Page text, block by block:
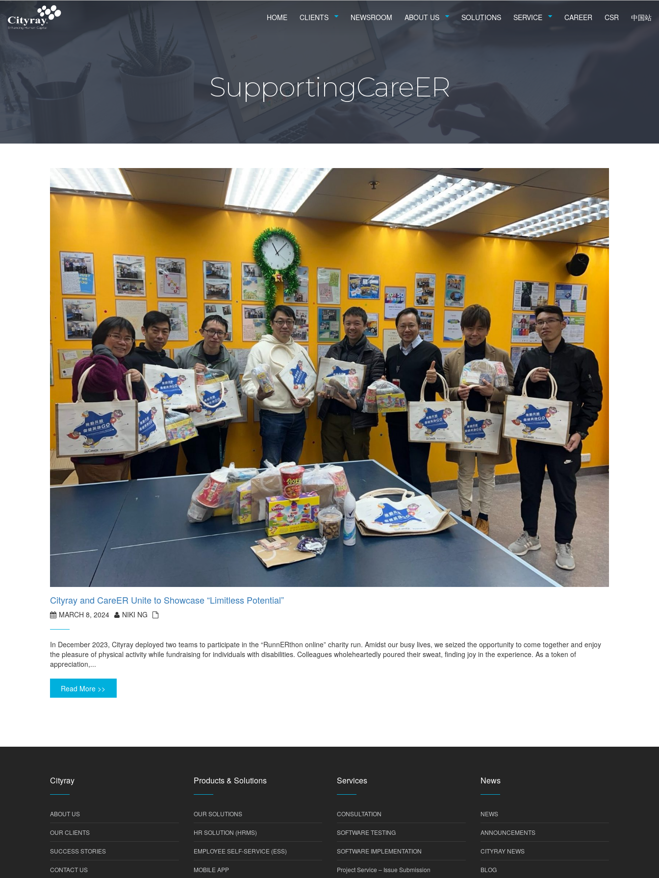
HOME CLIENTS NEWSROOM ABOUT US SOLUTIONS SERVICE CAREER CSR 中国站
SupportingCareER
Cityray and CareER Unite to Showcase “Limitless Potential”
MARCH 8, 2024 NIKI NG
In December 2023, Cityray deployed two teams to participate in the “RunnERthon online” charity run. Amidst our busy lives, we seized the opportunity to come together and enjoy
the pleasure of physical activity while fundraising for individuals with disabilities. Colleagues wholeheartedly poured their sweat, finding joy in the experience. As a token of
appreciation,...
Read More >>
Cityray
ABOUT US
OUR CLIENTS
SUCCESS STORIES
CONTACT US
Products & Solutions
OUR SOLUTIONS
HR SOLUTION (HRMS)
EMPLOYEE SELF-SERVICE (ESS)
MOBILE APP
Services
CONSULTATION
SOFTWARE TESTING
SOFTWARE IMPLEMENTATION
Project Service – Issue Submission
News
NEWS
ANNOUNCEMENTS
CITYRAY NEWS
BLOG